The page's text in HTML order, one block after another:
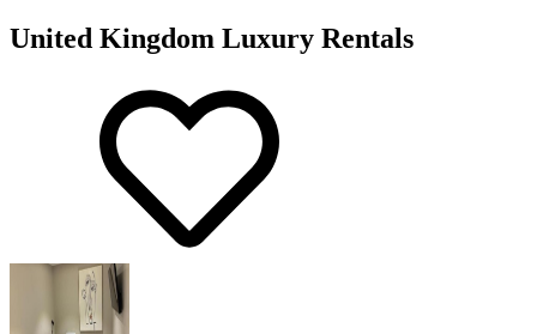
United Kingdom Luxury Rentals